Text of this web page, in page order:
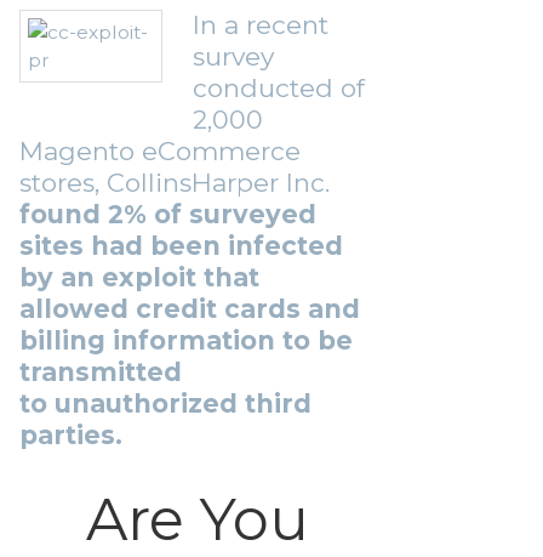
In a recent
survey
conducted of
2,000
Magento eCommerce
stores, CollinsHarper Inc.
found 2% of surveyed
sites had been infected
by an exploit that
allowed credit cards and
billing information to be
transmitted
to unauthorized third
parties.
Are You